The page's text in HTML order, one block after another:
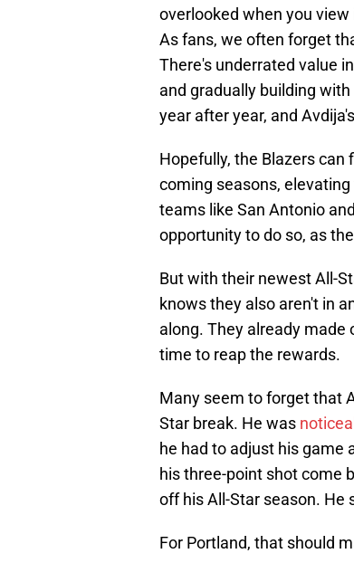
overlooked when you
As fans, we often forget
There's underrated value
and gradually building
year after year, and
Hopefully, the Blazers can
coming seasons,
teams like San Antonio
opportunity to do so, as
But with their newest All-
knows they also aren't in
along. They already made
time to reap the rewards.
Many seem to forget that
Star break. He was
he had to adjust his game
his three-point shot come
off his All-Star season. He
For Portland, that should